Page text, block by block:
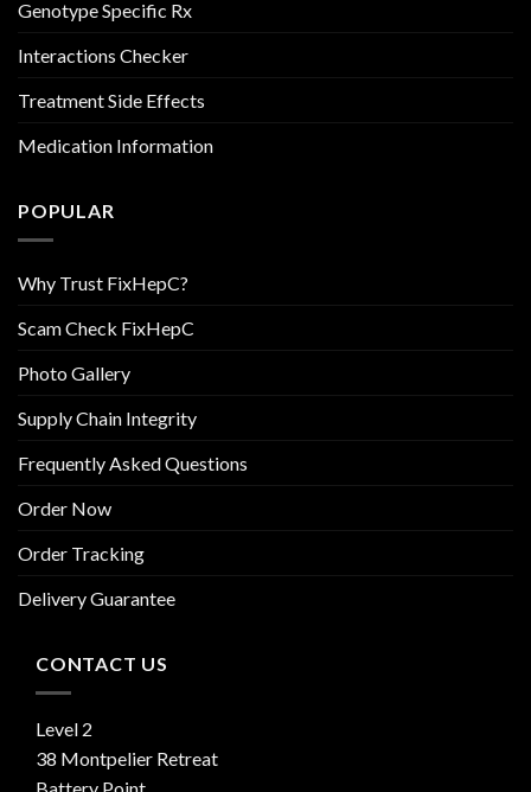
Genotype Specific Rx
Interactions Checker
Treatment Side Effects
Medication Information
POPULAR
Why Trust FixHepC?
Scam Check FixHepC
Photo Gallery
Supply Chain Integrity
Frequently Asked Questions
Order Now
Order Tracking
Delivery Guarantee
CONTACT US
Level 2
38 Montpelier Retreat
Battery Point